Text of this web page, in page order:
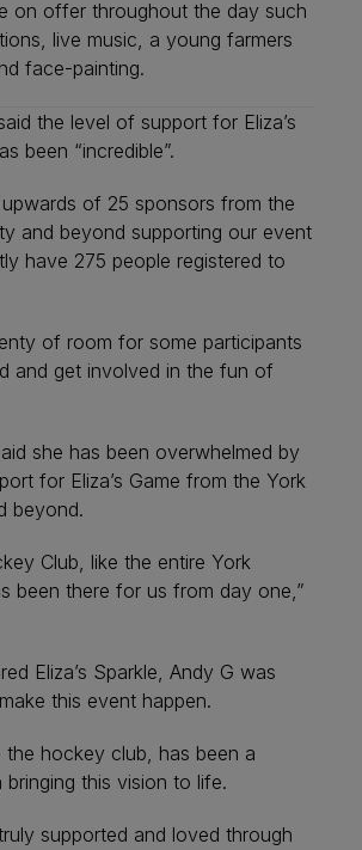
on offer throughout the day such
live music, a young farmers
face-painting.
the level of support for Eliza’s
been “incredible”.
upwards of 25 sponsors from the
and beyond supporting our event
have 275 people registered to
of room for some participants
and get involved in the fun of
she has been overwhelmed by
for Eliza’s Game from the York
beyond.
Club, like the entire York
been there for us from day one,”
Eliza’s Sparkle, Andy G was
this event happen.
the hockey club, has been a
bringing this vision to life.
supported and loved through